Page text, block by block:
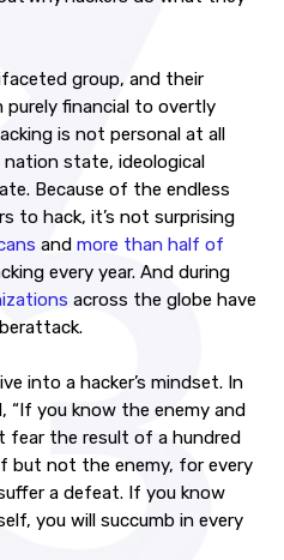
group, and their
financial to overtly
is not personal at all
state, ideological
Because of the endless
to hack, it’s not surprising
and more than half of
every year. And during
across the globe have
into a hacker’s mindset. In
“If you know the enemy and
fear the result of a hundred
but not the enemy, for every
a defeat. If you know
you will succumb in every